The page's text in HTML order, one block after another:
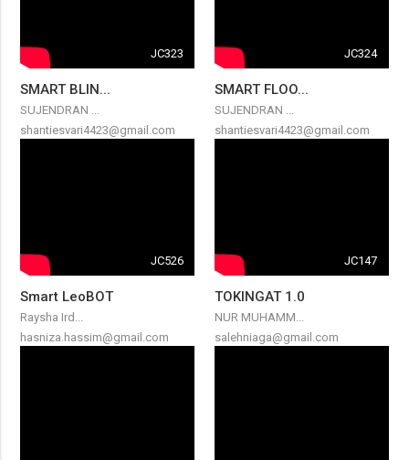
JC323
SMART BLIN...
SUJENDRAN ...
shantiesvari4423@gmail.com
JC324
SMART FLOO...
SUJENDRAN ...
shantiesvari4423@gmail.com
JC526
Smart LeoBOT
Raysha Ird...
hasniza.hassim@gmail.com
JC147
TOKINGAT 1.0
NUR MUHAMM...
salehniaga@gmail.com